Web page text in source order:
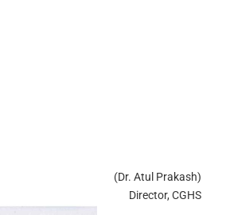
(Dr. Atul Prakash)
Director, CGHS